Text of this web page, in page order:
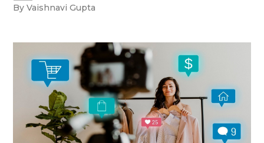
By Vaishnavi Gupta